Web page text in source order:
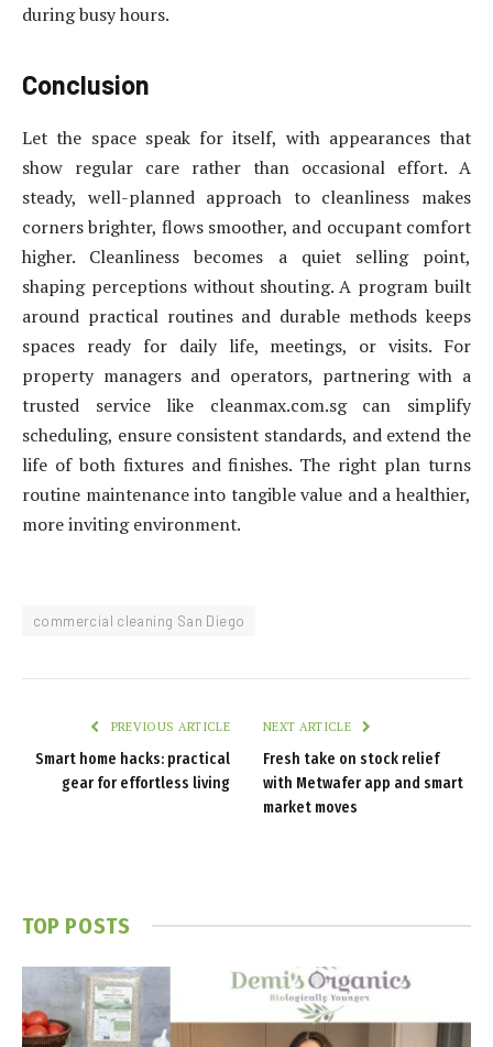
during busy hours.
Conclusion
Let the space speak for itself, with appearances that
show regular care rather than occasional effort. A
steady, well-planned approach to cleanliness makes
corners brighter, flows smoother, and occupant comfort
higher. Cleanliness becomes a quiet selling point,
shaping perceptions without shouting. A program built
around practical routines and durable methods keeps
spaces ready for daily life, meetings, or visits. For
property managers and operators, partnering with a
trusted service like cleanmax.com.sg can simplify
scheduling, ensure consistent standards, and extend the
life of both fixtures and finishes. The right plan turns
routine maintenance into tangible value and a healthier,
more inviting environment.
commercial cleaning San Diego
PREVIOUS ARTICLE
Smart home hacks: practical
gear for effortless living
NEXT ARTICLE
Fresh take on stock relief
with Metwafer app and smart
market moves
TOP POSTS